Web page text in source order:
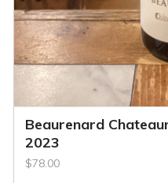
Beaurenard
2023
$78.00